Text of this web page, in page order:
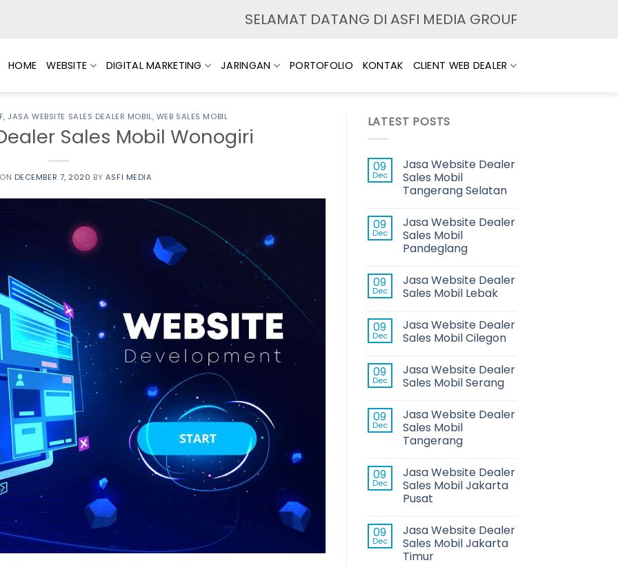
SELAMAT DATANG DI ASFI MEDIA GROUP. MELAYANI JASA
HOME WEBSITE DIGITAL MARKETING JARINGAN PORTOFOLIO KONTAK CLIENT WEB DEALER
,JASA WEBSITE SALES DEALER MOBIL, WEB SALES MOBIL
Sales Mobil Wonogiri
DECEMBER 7, 2020 BY ASFI MEDIA
LATEST POSTS
09
Dec
Jasa Website Dealer
Sales Mobil
Tangerang Selatan
09
Dec
Jasa Website Dealer
Sales Mobil
Pandeglang
09
Dec
Jasa Website Dealer
Sales Mobil Lebak
09
Dec
Jasa Website Dealer
Sales Mobil Cilegon
09
Dec
Jasa Website Dealer
Sales Mobil Serang
09
Dec
Jasa Website Dealer
Sales Mobil
Tangerang
09
Dec
Jasa Website Dealer
Sales Mobil Jakarta
Pusat
09
Dec
Jasa Website Dealer
Sales Mobil Jakarta
Timur